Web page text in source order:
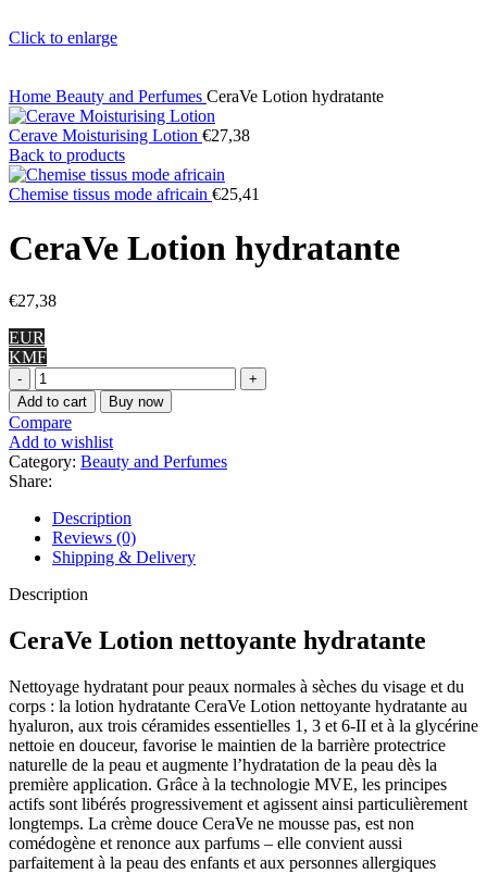
Click to enlarge
Home Beauty and Perfumes CeraVe Lotion hydratante
Cerave Moisturising Lotion €27,38
Back to products
Chemise tissus mode africain €25,41
CeraVe Lotion hydratante
€27,38
EUR
KMF
CeraVe
Lotion
hydratante
quantity
Add to cart Buy now
Compare
Add to wishlist
Category: Beauty and Perfumes
Share:
Description
Reviews (0)
Shipping & Delivery
Description
CeraVe Lotion nettoyante hydratante
Nettoyage hydratant pour peaux normales à sèches du visage et du
corps : la lotion hydratante CeraVe Lotion nettoyante hydratante au
hyaluron, aux trois céramides essentielles 1, 3 et 6-II et à la glycérine
nettoie en douceur, favorise le maintien de la barrière protectrice
naturelle de la peau et augmente l’hydratation de la peau dès la
première application. Grâce à la technologie MVE, les principes
actifs sont libérés progressivement et agissent ainsi particulièrement
longtemps. La crème douce CeraVe ne mousse pas, est non
comédogène et renonce aux parfums – elle convient aussi
parfaitement à la peau des enfants et aux personnes allergiques